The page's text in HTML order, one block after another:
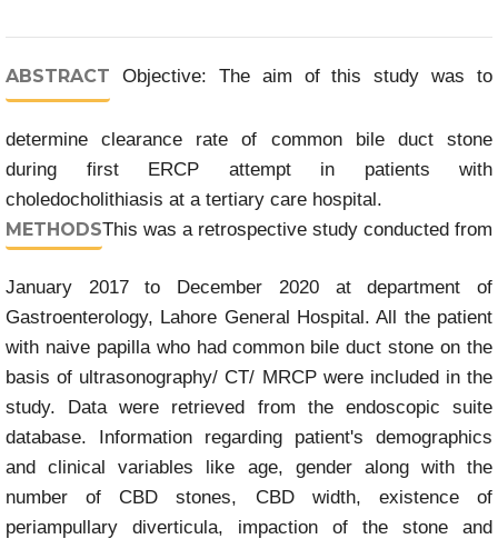
ABSTRACT Objective: The aim of this study was to
determine clearance rate of common bile duct stone
during first ERCP attempt in patients with
choledocholithiasis at a tertiary care hospital.
METHODSThis was a retrospective study conducted from
January 2017 to December 2020 at department of
Gastroenterology, Lahore General Hospital. All the patient
with naive papilla who had common bile duct stone on the
basis of ultrasonography/ CT/ MRCP were included in the
study. Data were retrieved from the endoscopic suite
database. Information regarding patient's demographics
and clinical variables like age, gender along with the
number of CBD stones, CBD width, existence of
periampullary diverticula, impaction of the stone and